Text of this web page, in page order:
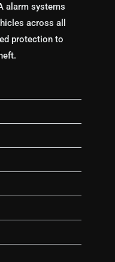
alarm systems
across all
protection to